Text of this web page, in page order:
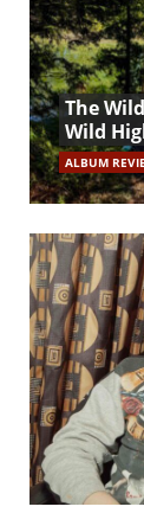
The
Wild
ALBUM